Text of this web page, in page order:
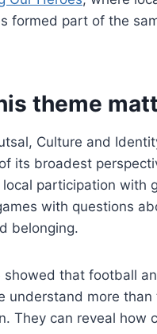
formed part of the
theme
Culture and
its broadest
participation with
with questions
belonging.
showed that football
understand more than
They can reveal how